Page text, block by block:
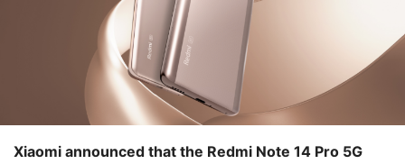
Xiaomi announced that the Redmi Note 14 Pro 5G